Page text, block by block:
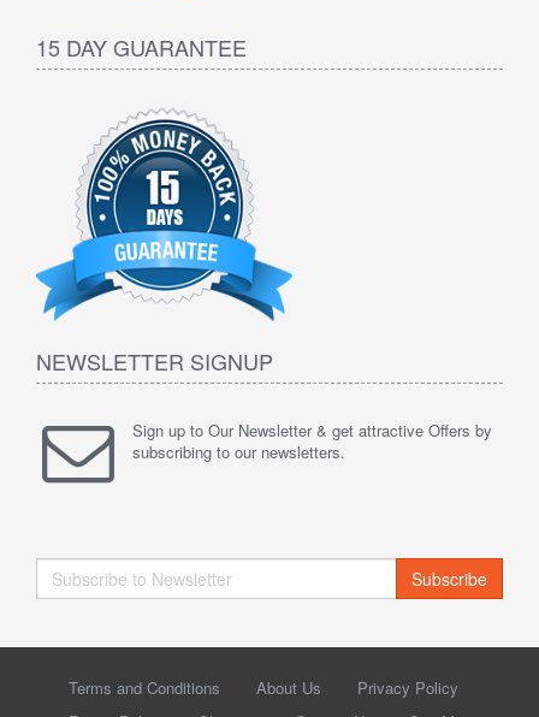
15 DAY GUARANTEE
NEWSLETTER SIGNUP
Sign up to Our Newsletter & get attractive Offers by
subscribing to our newsletters.
Subscribe
Terms and Conditions About Us
Privacy Policy